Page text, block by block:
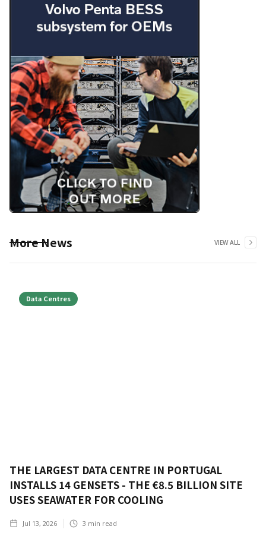
More News VIEW ALL
Data Centres
THE LARGEST DATA CENTRE IN PORTUGAL
INSTALLS 14 GENSETS - THE €8.5 BILLION SITE
USES SEAWATER FOR COOLING
Jul 13, 2026 3 min read